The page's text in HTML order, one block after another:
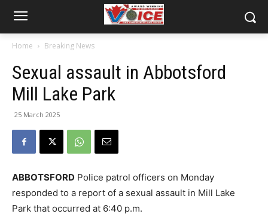
Home Breaking News
Sexual assault in Abbotsford
Mill Lake Park
25 March 2025
ABBOTSFORD Police patrol officers on Monday
responded to a report of a sexual assault in Mill Lake
Park that occurred at 6:40 p.m.